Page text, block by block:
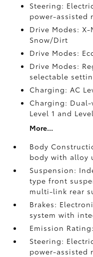
Steering:
power-assisted
Drive Modes:
Snow/Dirt
Drive Modes:
Drive Modes:
selectable
Charging: AC
Charging:
Level 1 and
More...
Body
body with alloy
Suspension:
type front
multi-link rear
Brakes:
system with
Emission
Steering:
power-assisted